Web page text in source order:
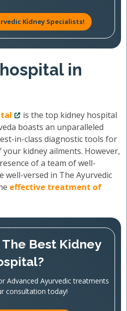
Kidney Specialists!
in
is the top kidney hospital
boasts an unparalleled
in-class diagnostic tools for
kidney ailments. However,
of a team of well-
well-versed in The Ayurvedic
effective treatment of
Best Kidney
Advanced Ayurvedic treatments
consultation today!